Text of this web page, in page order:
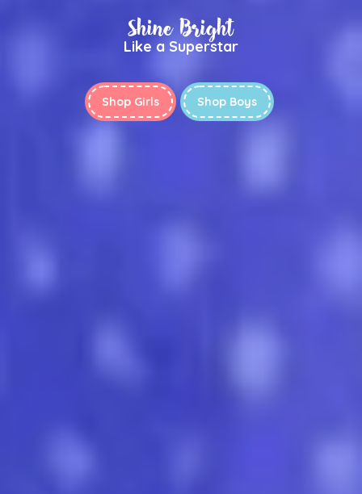
Shine Bright
Like a Superstar
Shop Girls Shop Boys